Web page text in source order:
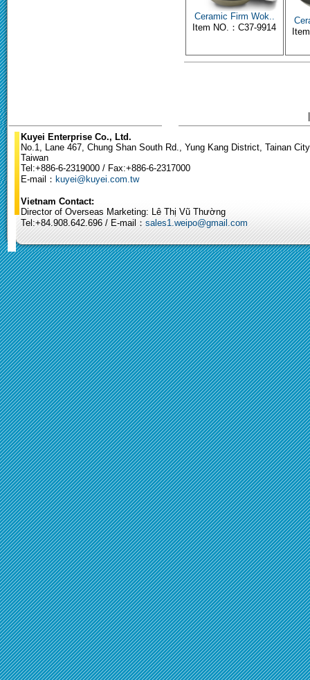
Ceramic Firm Wok..
Item NO.：C37-9914
Kuyei Enterprise Co., Ltd.
No.1, Lane 467, Chung Shan South Rd., Yung Kang District, Tainan
Taiwan
Tel:+886-6-2319000 / Fax:+886-6-2317000
E-mail： kuyei@kuyei.com.tw
Vietnam Contact:
Director of Overseas Marketing: Lê Thị Vũ Thường
Tel:+84.908.642.696 / E-mail： sales1.weipo@gmail.com